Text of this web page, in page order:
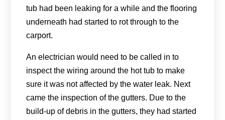
tub had been leaking for a while and the flooring
underneath had started to rot through to the
carport.
An electrician would need to be called in to
inspect the wiring around the hot tub to make
sure it was not affected by the water leak. Next
came the inspection of the gutters. Due to the
build-up of debris in the gutters, they had started